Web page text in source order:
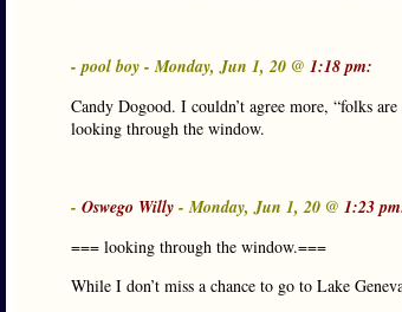
- pool boy - Monday, Jun 1, 20 @ 1:18 pm:
Candy Dogood. I couldn’t agree more, “folks
looking through the window.
- Oswego Willy - Monday, Jun 1, 20 @ 1:23
=== looking through the window.===
While I don’t miss a chance to go to Lake